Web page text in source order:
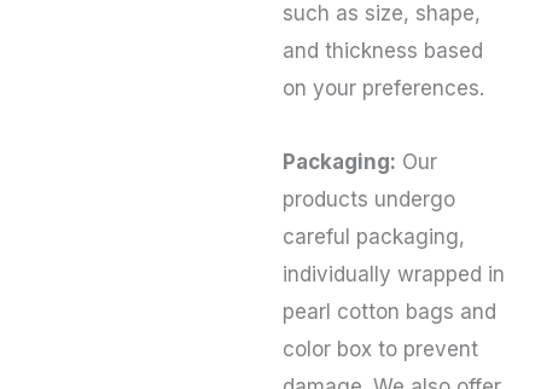
such as size, shape,
and thickness based
on your preferences.
Packaging: Our
products undergo
careful packaging,
individually wrapped in
pearl cotton bags and
color box to prevent